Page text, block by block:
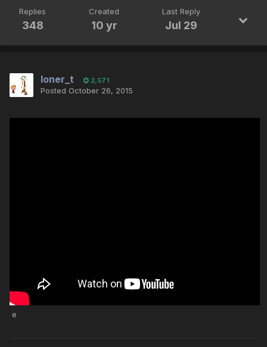
Replies
348
Created
10 yr
Last Reply
Jul 29
loner_t 2,571
Posted October 26, 2015
e